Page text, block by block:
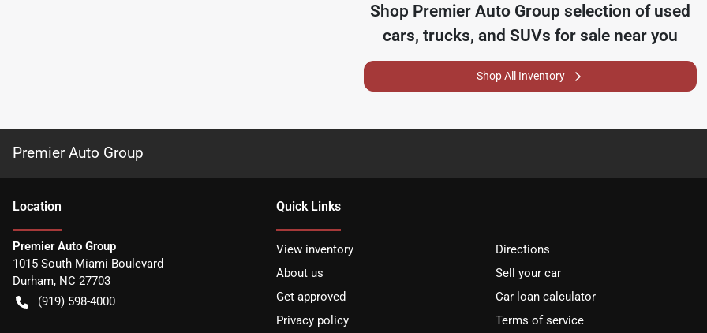
Shop Premier Auto Group selection of used
cars, trucks, and SUVs for sale near you
Shop All Inventory
Premier Auto Group
Location
Premier Auto Group
1015 South Miami Boulevard
Durham, NC 27703
(919) 598-4000
Quick Links
View inventory
Directions
About us
Sell your car
Get approved
Car loan calculator
Privacy policy
Terms of service